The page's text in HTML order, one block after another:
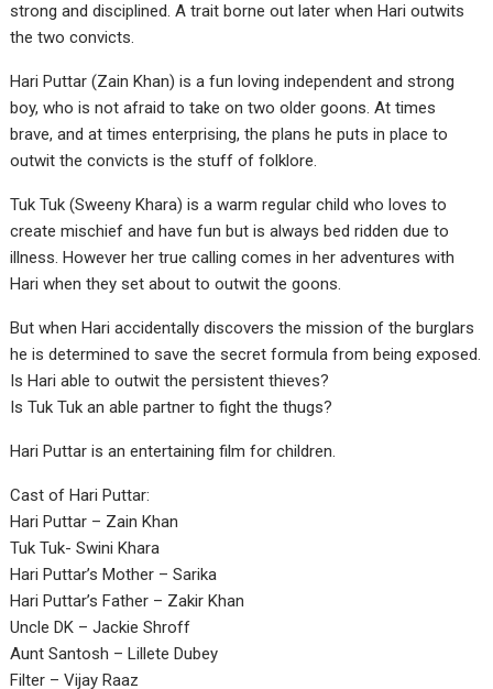
strong and disciplined. A trait borne out later when Hari outwits
the two convicts.
Hari Puttar (Zain Khan) is a fun loving independent and strong
boy, who is not afraid to take on two older goons. At times
brave, and at times enterprising, the plans he puts in place to
outwit the convicts is the stuff of folklore.
Tuk Tuk (Sweeny Khara) is a warm regular child who loves to
create mischief and have fun but is always bed ridden due to
illness. However her true calling comes in her adventures with
Hari when they set about to outwit the goons.
But when Hari accidentally discovers the mission of the burglars
he is determined to save the secret formula from being exposed.
Is Hari able to outwit the persistent thieves?
Is Tuk Tuk an able partner to fight the thugs?
Hari Puttar is an entertaining film for children.
Cast of Hari Puttar:
Hari Puttar – Zain Khan
Tuk Tuk- Swini Khara
Hari Puttar’s Mother – Sarika
Hari Puttar’s Father – Zakir Khan
Uncle DK – Jackie Shroff
Aunt Santosh – Lillete Dubey
Filter – Vijay Raaz